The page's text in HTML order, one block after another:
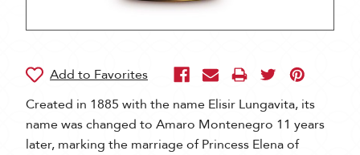
Created in 1885 with the name Elisir Lungavita, its
name was changed to Amaro Montenegro 11 years
later, marking the marriage of Princess Elena of